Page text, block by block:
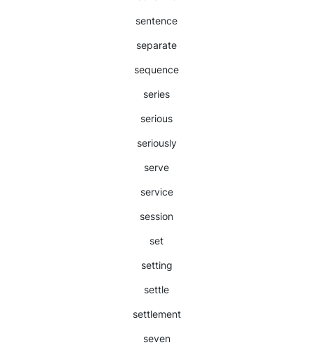
sentence
separate
sequence
series
serious
seriously
serve
service
session
set
setting
settle
settlement
seven